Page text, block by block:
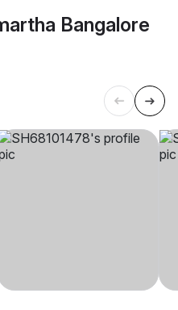
Bangalore